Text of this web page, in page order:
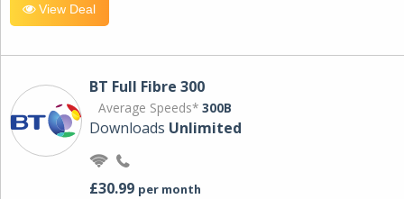
View Deal
BT Full Fibre 300
Average Speeds* 300B
Downloads Unlimited
£30.99 per month